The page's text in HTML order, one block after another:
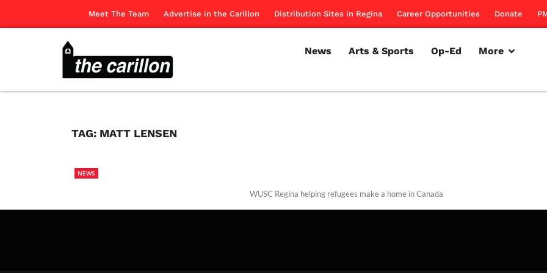
Meet The Team Advertise in the Carillon Distribution Sites in Regina Career Opportunities Donate
News Arts & Sports Op-Ed More
TAG: MATT LENSEN
NEWS
WUSC Regina helping refugees make a home in Canada